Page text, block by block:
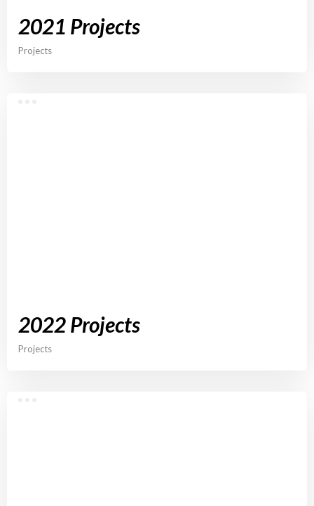
2021 Projects
Projects
2022 Projects
Projects